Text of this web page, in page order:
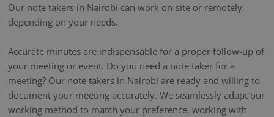
Our note takers in Nairobi can work on-site or remotely,
depending on your needs.
Accurate minutes are indispensable for a proper follow-up of
your meeting or event. Do you need a note taker for a
meeting? Our note takers in Nairobi are ready and willing to
document your meeting accurately. We seamlessly adapt our
working method to match your preference, working with